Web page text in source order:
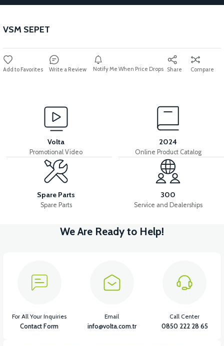
VSM SEPET
Write a Review Notify Me When Price Drops Share Compare
Volta
Promotional Video
2024
Online Product Catalog
Spare Parts
Spare Parts
300
Service and Dealerships
We Are Ready to Help!
For All Your Inquiries
Contact Form
Email
info@volta.com.tr
Call Center
0850 222 28 65